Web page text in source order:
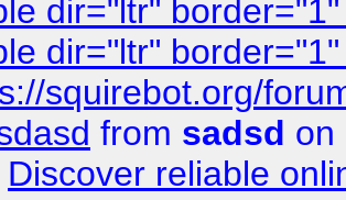
dir="ltr"
dir="ltr"
squirebot.org/
from sadsd on
Discover reliable